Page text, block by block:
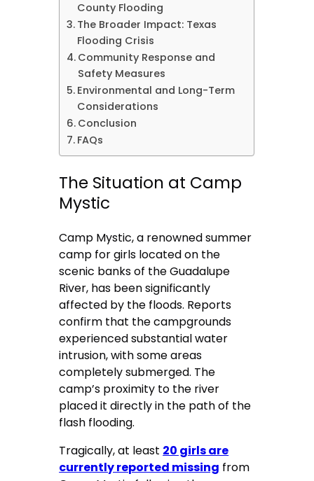
County Flooding
The Broader Impact: Texas
Flooding Crisis
Community Response and
Safety Measures
Environmental and Long-Term
Considerations
Conclusion
FAQs
The Situation at Camp
Mystic
Camp Mystic, a renowned summer
camp for girls located on the
scenic banks of the Guadalupe
River, has been significantly
affected by the floods. Reports
confirm that the campgrounds
experienced substantial water
intrusion, with some areas
completely submerged. The
camp’s proximity to the river
placed it directly in the path of the
flash flooding.
Tragically, at least 20 girls are
currently reported missing from